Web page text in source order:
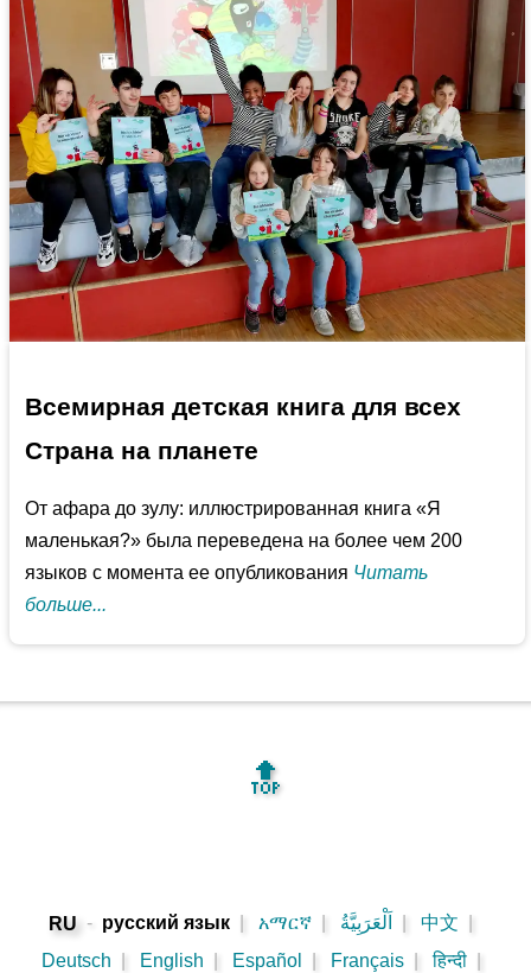
Всемирная детская книга для всех
Страна на планете
От афара до зулу: иллюстрированная книга «Я
маленькая?» была переведена на более чем 200
языков с момента ее опубликования Читать
больше...
🔝
RU - русский язык አማርኛ اَلْعَرَبِيَّةُ 中文
Deutsch
English Español Français हिन्दी